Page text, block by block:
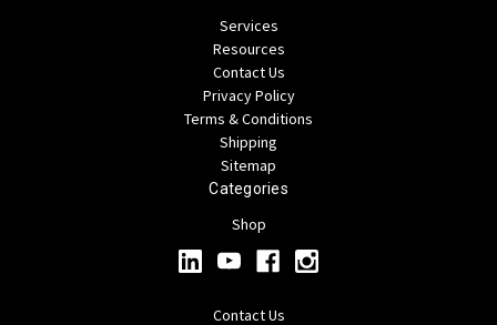
Services
Resources
Contact Us
Privacy Policy
Terms & Conditions
Shipping
Sitemap
Categories
Shop
Contact Us